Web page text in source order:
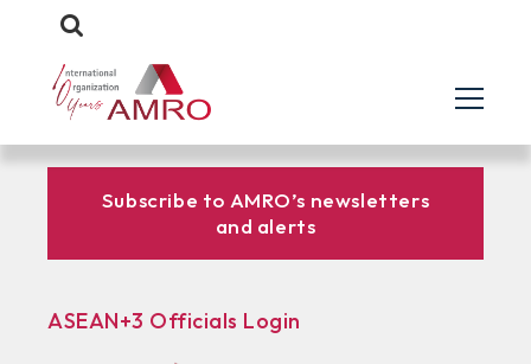
Subscribe to AMRO’s newsletters
and alerts
ASEAN+3 Officials Login